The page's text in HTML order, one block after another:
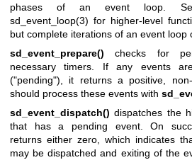
phases of an event loop.
sd_event_loop(3) for higher-level
but complete iterations of an event loop
sd_event_prepare() checks for
necessary timers. If any events
("pending"), it returns a positive,
should process these events with
sd_event_dispatch() dispatches the
that has a pending event. On
returns either zero, which indicates
may be dispatched and exiting of the